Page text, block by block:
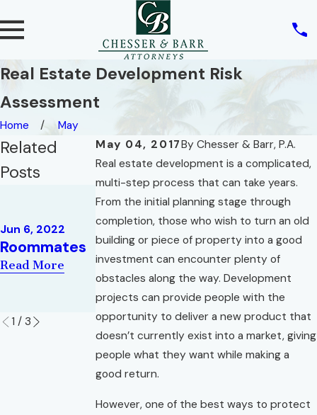
Real Estate Development Risk
Assessment
Home
May
May 04, 2017By Chesser & Barr, P.A.
Real estate development is a complicated,
multi-step process that can take years.
From the initial planning stage through
completion, those who wish to turn an old
building or piece of property into a good
investment can encounter plenty of
obstacles along the way. Development
projects can provide people with the
opportunity to deliver a new product that
doesn’t currently exist into a market, giving
people what they want while making a
good return.
However, one of the best ways to protect
Related
Posts
Jun 6, 2022
Roommates
Read More
May 10, 2022
REAL ESTATE
AND THE
RIGHT OF
PRIVACY
Read More
THREE
CONCEPTS
IN FLORIDA
HOMESTEAD
LAW
Read More
1 / 3